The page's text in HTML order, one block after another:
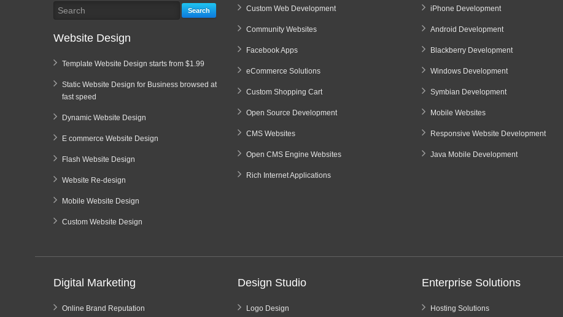
Search
Website Design
Template Website Design starts from $1.99
Static Website Design for Business browsed at
fast speed
Dynamic Website Design
E commerce Website Design
Flash Website Design
Website Re-design
Mobile Website Design
Custom Website Design
Custom Web Development
Community Websites
Facebook Apps
eCommerce Solutions
Custom Shopping Cart
Open Source Development
CMS Websites
Open CMS Engine Websites
Rich Internet Applications
iPhone Development
Android Development
Blackberry Development
Windows Development
Symbian Development
Mobile Websites
Responsive Website Development
Java Mobile Development
Digital Marketing
Online Brand Reputation
Design Studio
Logo Design
Enterprise Solutions
Hosting Solutions